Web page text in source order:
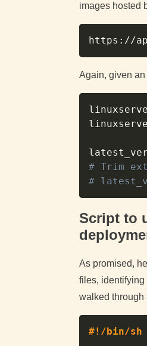
images hosted
Again, given an
# Trim
#
Script to
As promised,
files, identifying
walked through
#!/bin/sh